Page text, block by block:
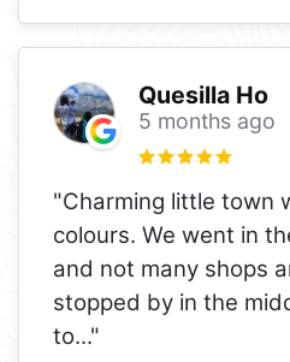
Quesilla Ho
5 months ago
"Charming little town
colours. We went in
and not many shops
stopped by in the
to..."